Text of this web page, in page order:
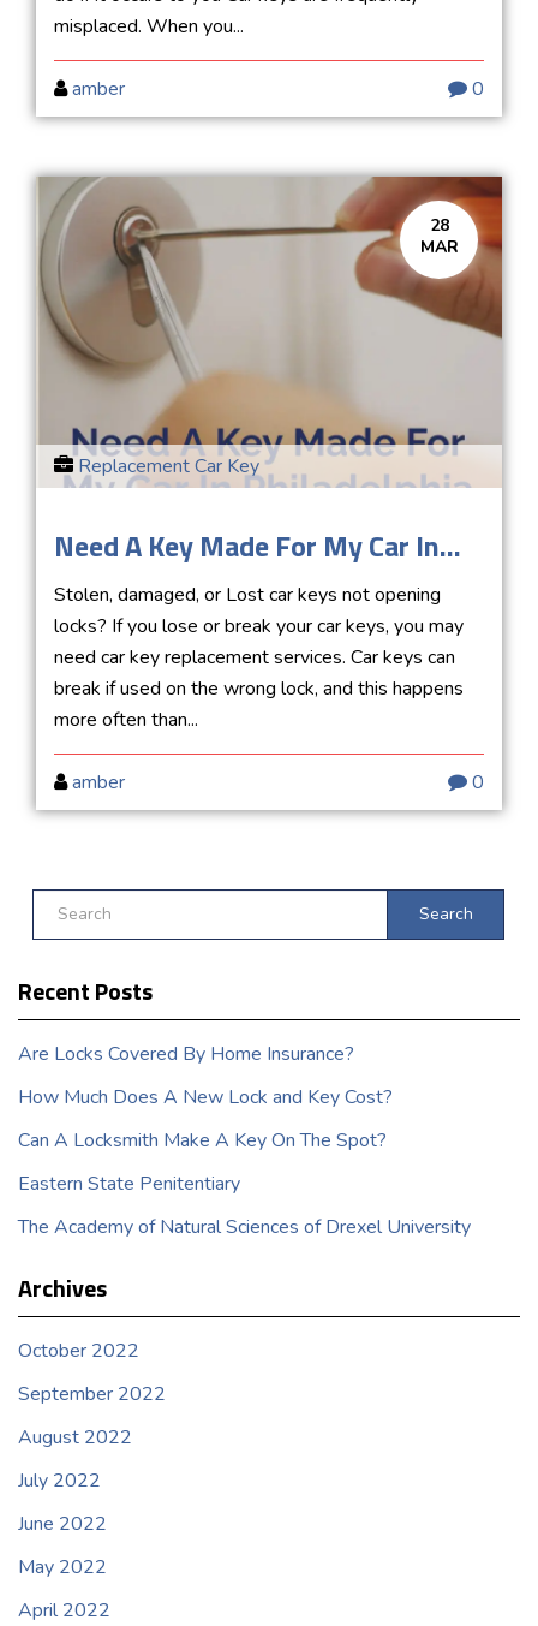
misplaced. When you...
amber 0
28
MAR
Replacement Car Key
Need A Key Made For My Car In...
Stolen, damaged, or Lost car keys not opening
locks? If you lose or break your car keys, you may
need car key replacement services. Car keys can
break if used on the wrong lock, and this happens
more often than...
amber 0
Search
Recent Posts
Are Locks Covered By Home Insurance?
How Much Does A New Lock and Key Cost?
Can A Locksmith Make A Key On The Spot?
Eastern State Penitentiary
The Academy of Natural Sciences of Drexel University
Archives
October 2022
September 2022
August 2022
July 2022
June 2022
May 2022
April 2022